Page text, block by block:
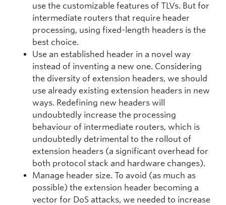
use the customizable features of TLVs. But for
intermediate routers that require header
processing, using fixed-length headers is the
best choice.
Use an established header in a novel way
instead of inventing a new one. Considering
the diversity of extension headers, we should
use already existing extension headers in new
ways. Redefining new headers will
undoubtedly increase the processing
behaviour of intermediate routers, which is
undoubtedly detrimental to the rollout of
extension headers (a significant overhead for
both protocol stack and hardware changes).
Manage header size. To avoid (as much as
possible) the extension header becoming a
vector for DoS attacks, we needed to increase